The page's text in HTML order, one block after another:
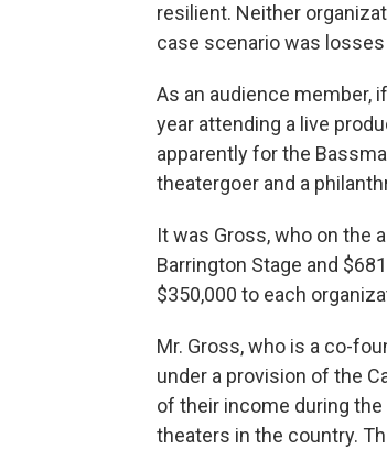
resilient. Neither
case scenario was
As an audience member,
year attending a live
apparently for the
theatergoer and a
It was Gross, who on the
Barrington Stage and
$350,000 to each
Mr. Gross, who is a co-
under a provision of the
of their income during
theaters in the country.